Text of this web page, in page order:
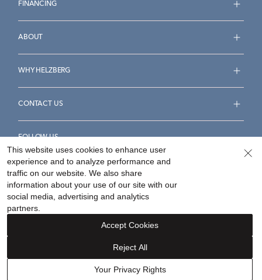
FINANCING
ABOUT
WHY HELZBERG
CONTACT US
FOLLOW US
Accessibility Statement
Your Privacy Rights
©2026Helzberg Diamonds a Berkshire Hathaway Company.
This website uses cookies to enhance user
experience and to analyze performance and
traffic on our website. We also share
information about your use of our site with our
social media, advertising and analytics
partners.
Your Privacy Rights
Reject All
Accept Cookies